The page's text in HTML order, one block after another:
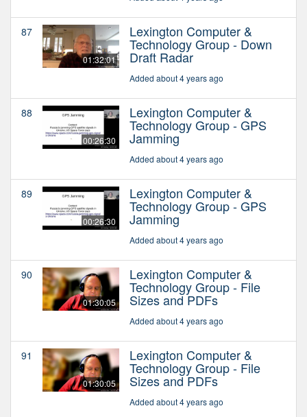
87
01:32:01
Lexington Computer &
Technology Group - Down
Draft Radar
Added about 4 years ago
88
00:26:30
Lexington Computer &
Technology Group - GPS
Jamming
Added about 4 years ago
89
00:26:30
Lexington Computer &
Technology Group - GPS
Jamming
Added about 4 years ago
90
01:30:05
Lexington Computer &
Technology Group - File
Sizes and PDFs
Added about 4 years ago
91
01:30:05
Lexington Computer &
Technology Group - File
Sizes and PDFs
Added about 4 years ago